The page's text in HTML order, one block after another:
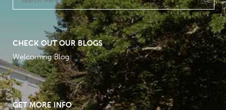
CHECK OUT OUR BLOGS
Welcoming Blog
GET MORE INFO